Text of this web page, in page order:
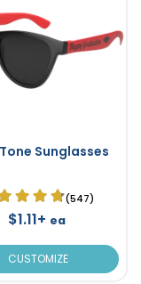
Sunglasses
(547)
$1.11+ ea
CUSTOMIZE